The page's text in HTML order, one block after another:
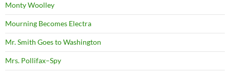
Monty Woolley
Mourning Becomes Electra
Mr. Smith Goes to Washington
Mrs. Pollifax–Spy